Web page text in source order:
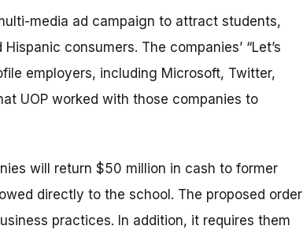
media ad campaign to attract students,
consumers. The companies’ “Let’s
employers, including Microsoft, Twitter,
UOP worked with those companies to
will return $50 million in cash to former
directly to the school. The proposed order
practices. In addition, it requires them